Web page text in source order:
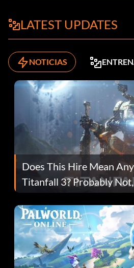
LATEST UPDATES
NOTICIAS
Does This Hire Mean
Titanfall 3? Probably
Fans Are Hopeful